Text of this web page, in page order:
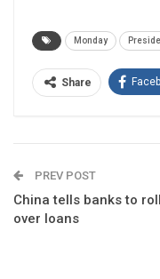
Monday
Share
PREV POST
China tells banks to roll
over loans